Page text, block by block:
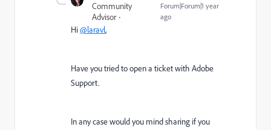
Community
Advisor
Forum|Forum|1 year
ago
Hi@laravl,
Have you tried to open a ticket with Adobe
Support.
In any case would you mind sharing if you